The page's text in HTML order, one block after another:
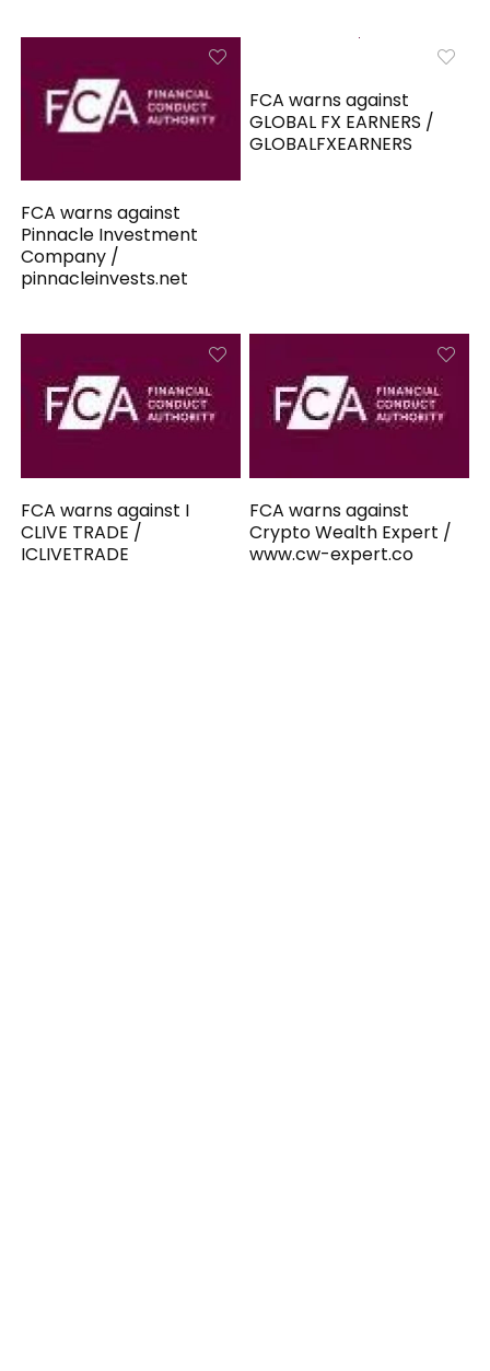
FCA warns against
Pinnacle Investment
Company /
pinnacleinvests.net
FCA warns against
GLOBAL FX EARNERS /
GLOBALFXEARNERS
FCA warns against I
CLIVE TRADE /
ICLIVETRADE
FCA warns against
Crypto Wealth Expert /
www.cw-expert.co